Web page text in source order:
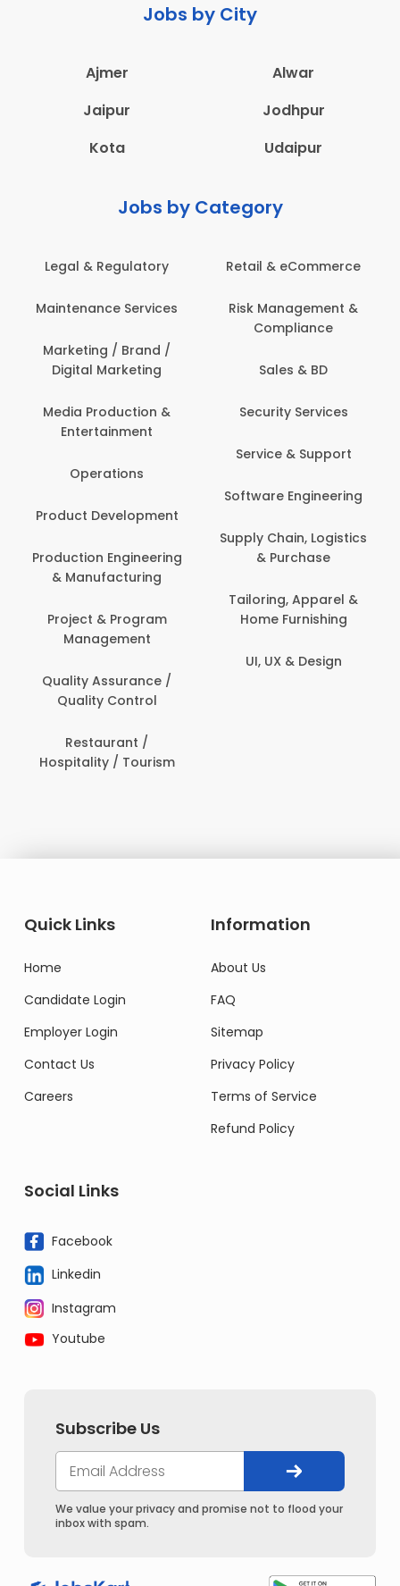
Jobs by City
Ajmer
Alwar
Jaipur
Jodhpur
Kota
Udaipur
Jobs by Category
Retail & eCommerce
Risk Management &
Sales & BD
Security Services
& Purchase
Home Furnishing
Administration
Architecture,
Construction & Site
Computer Operator
Banking / Insurance /
Personal Care
Development
Quick Links
Home
Candidate Login
Employer Login
Contact Us
Careers
Information
About Us
FAQ
Sitemap
Privacy Policy
Terms of Service
Refund Policy
Social Links
Facebook
Linkedin
Instagram
Youtube
Subscribe Us
We value your privacy and promise not to flood your
inbox with spam.